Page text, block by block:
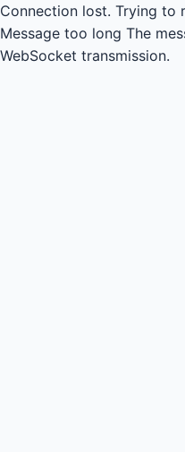
Connection lost. Trying to
Message too long The
WebSocket transmission.